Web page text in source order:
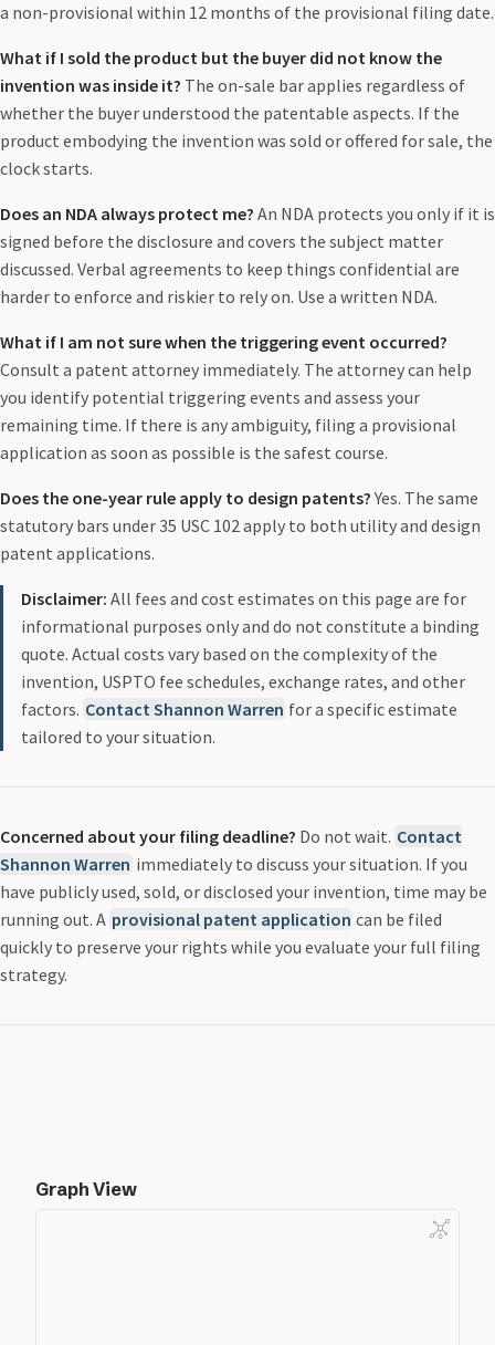
a non-provisional within 12 months of the provisional filing date.
What if I sold the product but the buyer did not know the
invention was inside it? The on-sale bar applies regardless of
whether the buyer understood the patentable aspects. If the
product embodying the invention was sold or offered for sale, the
clock starts.
Does an NDA always protect me? An NDA protects you only if it is
signed before the disclosure and covers the subject matter
discussed. Verbal agreements to keep things confidential are
harder to enforce and riskier to rely on. Use a written NDA.
What if I am not sure when the triggering event occurred?
Consult a patent attorney immediately. The attorney can help
you identify potential triggering events and assess your
remaining time. If there is any ambiguity, filing a provisional
application as soon as possible is the safest course.
Does the one-year rule apply to design patents?Yes. The same
statutory bars under 35 USC 102 apply to both utility and design
patent applications.
Disclaimer: All fees and cost estimates on this page are for
informational purposes only and do not constitute a binding
quote. Actual costs vary based on the complexity of the
invention, USPTO fee schedules, exchange rates, and other
factors. Contact Shannon Warren for a specific estimate
tailored to your situation.
Concerned about your filing deadline? Do not wait. Contact
Shannon Warren immediately to discuss your situation. If you
have publicly used, sold, or disclosed your invention, time may be
running out. A provisional patent application can be filed
quickly to preserve your rights while you evaluate your full filing
strategy.
Graph View